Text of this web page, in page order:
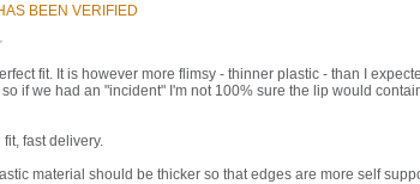
BEEN VERIFIED
fit. It is however more flimsy - thinner plastic - than I
if we had an "incident" I'm not 100% sure the lip would
fit, fast delivery.
material should be thicker so that edges are more self